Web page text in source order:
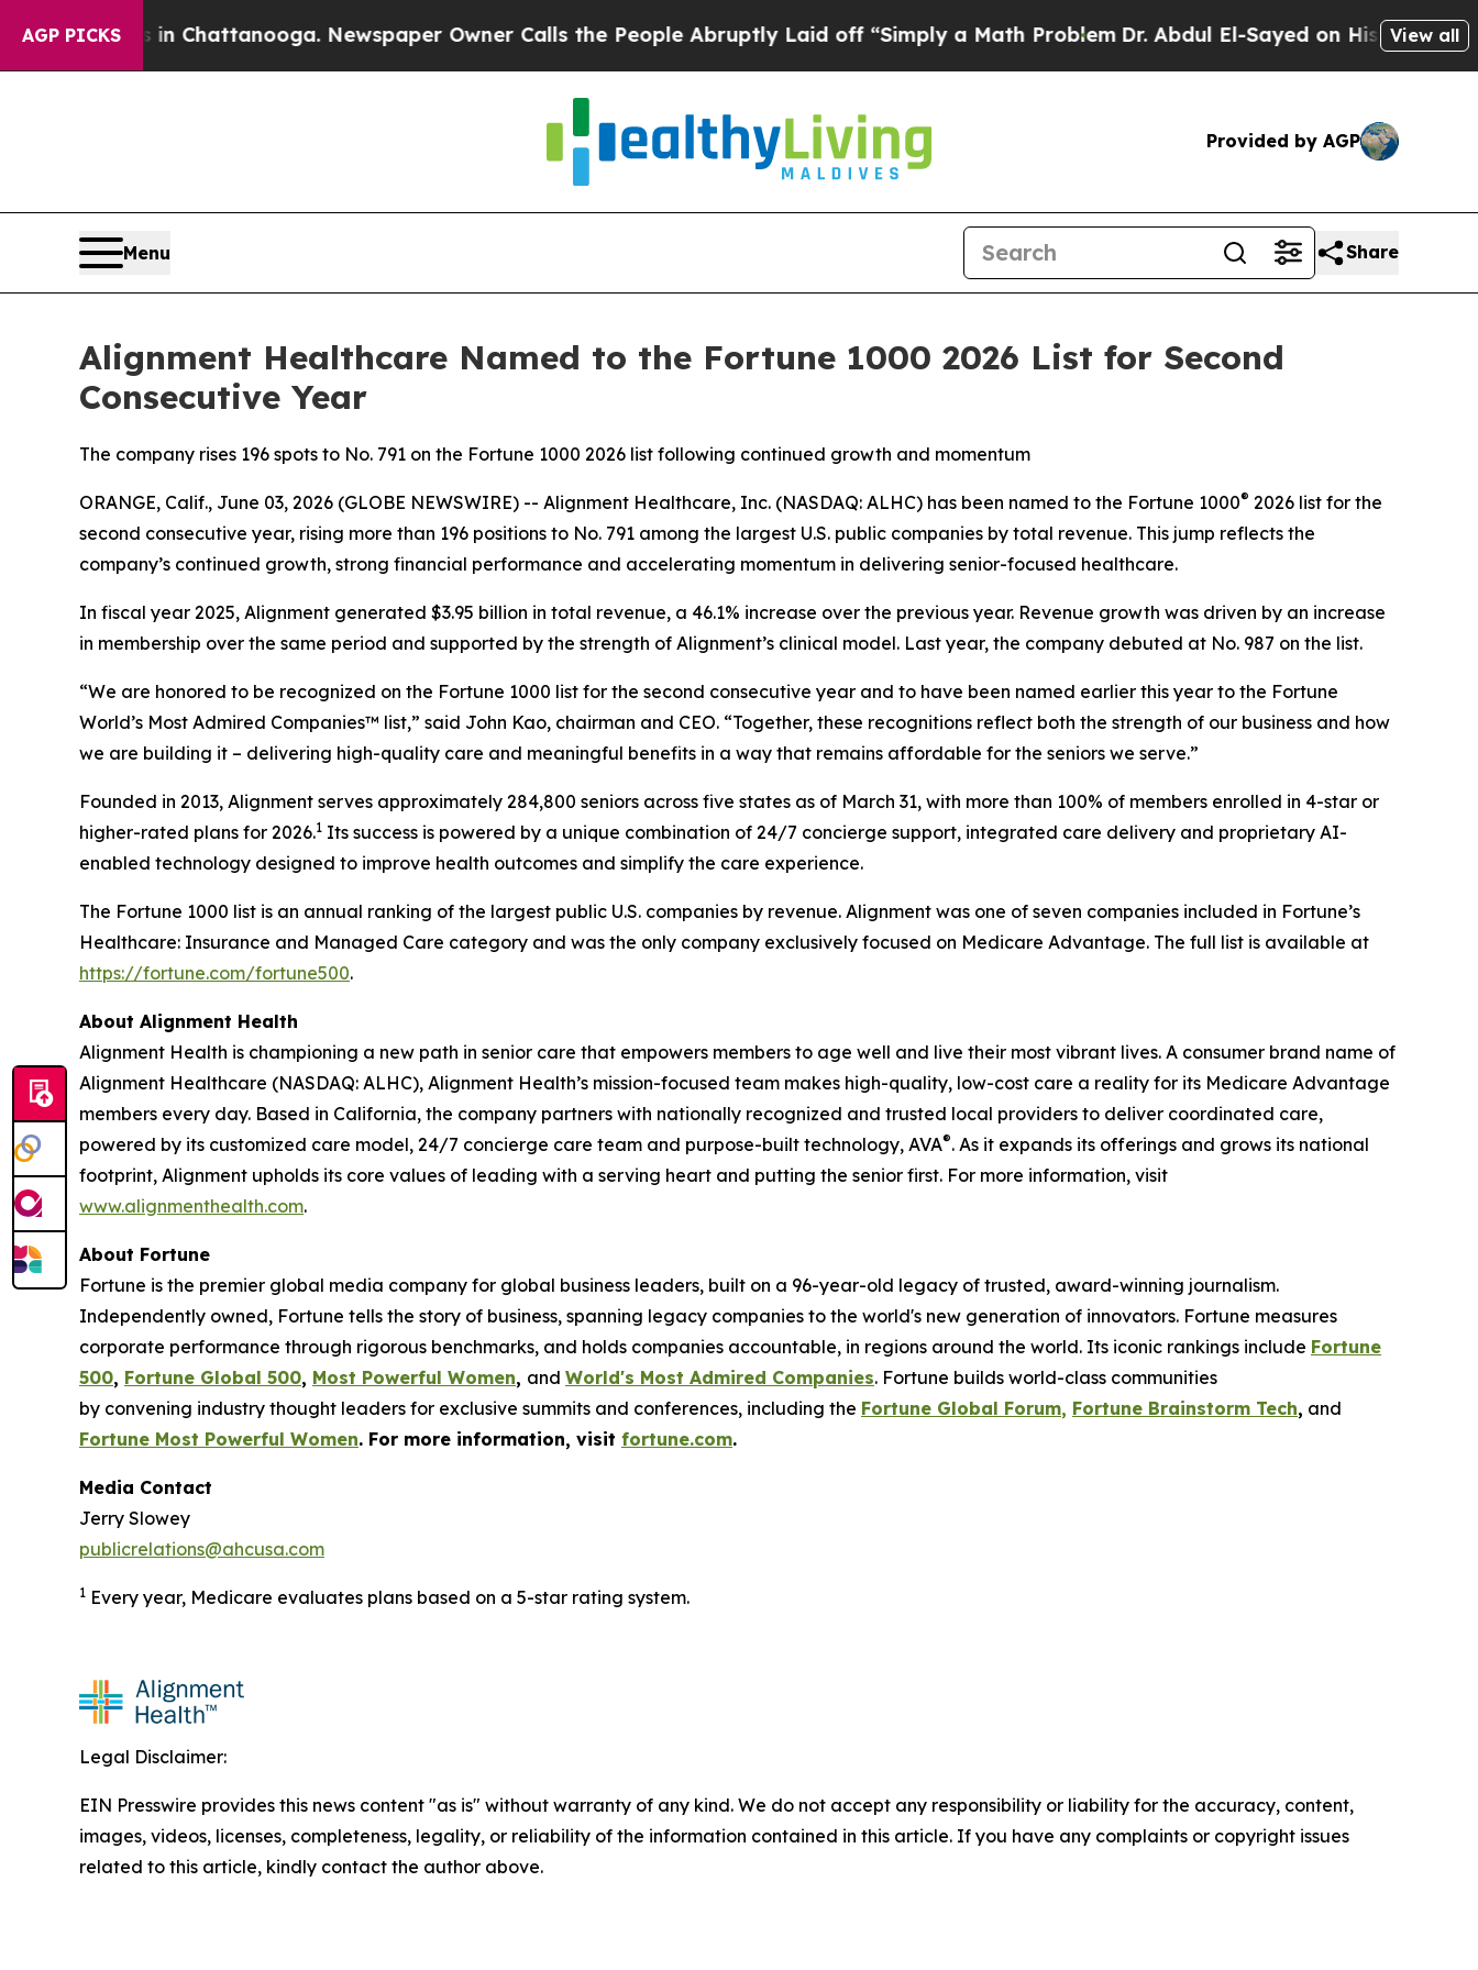
AGP PICKS
Chaos in Chattanooga. Newspaper Owner Calls the People Abruptly Laid off “Simply a Math ProblemDr. Abdul El-Sayed on Historic Michigan
View all
Provided by AGP
Menu Share
Alignment Healthcare Named to the Fortune 1000 2026 List for Second
Consecutive Year
The company rises 196 spots to No. 791 on the Fortune 1000 2026 list following continued growth and momentum
ORANGE, Calif., June 03, 2026 (GLOBE NEWSWIRE) -- Alignment Healthcare, Inc. (NASDAQ: ALHC) has been named to the Fortune 1000® 2026 list for the
second consecutive year, rising more than 196 positions to No. 791 among the largest U.S. public companies by total revenue. This jump reflects the
company’s continued growth, strong financial performance and accelerating momentum in delivering senior-focused healthcare.
In fiscal year 2025, Alignment generated $3.95 billion in total revenue, a 46.1% increase over the previous year. Revenue growth was driven by an increase
in membership over the same period and supported by the strength of Alignment’s clinical model. Last year, the company debuted at No. 987 on the list.
“We are honored to be recognized on the Fortune 1000 list for the second consecutive year and to have been named earlier this year to the Fortune
World’s Most Admired Companies™ list,” said John Kao, chairman and CEO. “Together, these recognitions reflect both the strength of our business and how
we are building it – delivering high-quality care and meaningful benefits in a way that remains affordable for the seniors we serve.”
Founded in 2013, Alignment serves approximately 284,800 seniors across five states as of March 31, with more than 100% of members enrolled in 4-star or
higher-rated plans for 2026.1 Its success is powered by a unique combination of 24/7 concierge support, integrated care delivery and proprietary AI-
enabled technology designed to improve health outcomes and simplify the care experience.
The Fortune 1000 list is an annual ranking of the largest public U.S. companies by revenue. Alignment was one of seven companies included in Fortune’s
Healthcare: Insurance and Managed Care category and was the only company exclusively focused on Medicare Advantage. The full list is available at
https://fortune.com/fortune500.
About Alignment Health
Alignment Health is championing a new path in senior care that empowers members to age well and live their most vibrant lives. A consumer brand name of
Alignment Healthcare (NASDAQ: ALHC), Alignment Health’s mission-focused team makes high-quality, low-cost care a reality for its Medicare Advantage
members every day. Based in California, the company partners with nationally recognized and trusted local providers to deliver coordinated care,
powered by its customized care model, 24/7 concierge care team and purpose-built technology, AVA®. As it expands its offerings and grows its national
footprint, Alignment upholds its core values of leading with a serving heart and putting the senior first. For more information, visit
www.alignmenthealth.com.
About Fortune
Fortune is the premier global media company for global business leaders, built on a 96-year-old legacy of trusted, award-winning journalism.
Independently owned, Fortune tells the story of business, spanning legacy companies to the world's new generation of innovators. Fortune measures
corporate performance through rigorous benchmarks, and holds companies accountable, in regions around the world. Its iconic rankings include Fortune
500, Fortune Global 500, Most Powerful Women, and World's Most Admired Companies. Fortune builds world-class communities
by convening industry thought leaders for exclusive summits and conferences, including the Fortune Global Forum, Fortune Brainstorm Tech, and
Fortune Most Powerful Women. For more information, visit fortune.com.
Media Contact
Jerry Slowey
publicrelations@ahcusa.com
1 Every year, Medicare evaluates plans based on a 5-star rating system.
Legal Disclaimer:
EIN Presswire provides this news content "as is" without warranty of any kind. We do not accept any responsibility or liability for the accuracy, content,
images, videos, licenses, completeness, legality, or reliability of the information contained in this article. If you have any complaints or copyright issues
related to this article, kindly contact the author above.